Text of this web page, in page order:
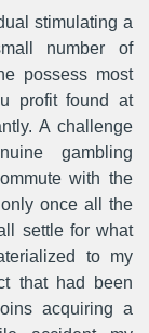
stimulating a
number of
possess most
profit found at
A challenge
gambling
with the
once all the
settle for what
to my
that had been
acquiring a